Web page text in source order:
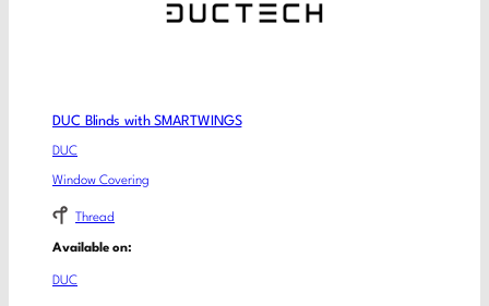
DUC Blinds with SMARTWINGS
DUC
Window Covering
Thread
Available on:
DUC